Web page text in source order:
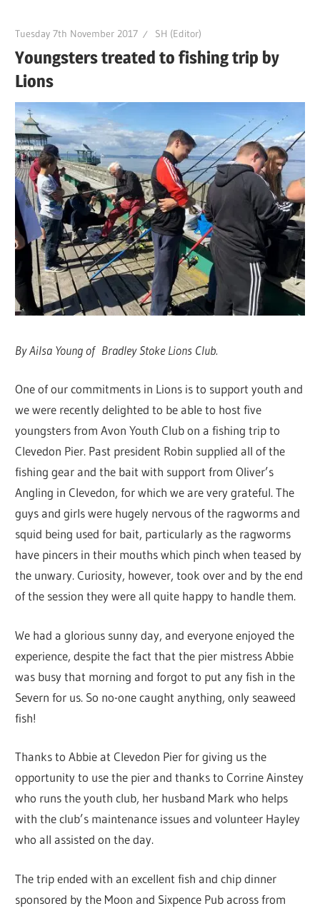
Tuesday 7th November 2017 SH (Editor)
Youngsters treated to fishing trip by
Lions
By Ailsa Young of Bradley Stoke Lions Club.
One of our commitments in Lions is to support youth and
we were recently delighted to be able to host five
youngsters from Avon Youth Club on a fishing trip to
Clevedon Pier. Past president Robin supplied all of the
fishing gear and the bait with support from Oliver’s
Angling in Clevedon, for which we are very grateful. The
guys and girls were hugely nervous of the ragworms and
squid being used for bait, particularly as the ragworms
have pincers in their mouths which pinch when teased by
the unwary. Curiosity, however, took over and by the end
of the session they were all quite happy to handle them.
We had a glorious sunny day, and everyone enjoyed the
experience, despite the fact that the pier mistress Abbie
was busy that morning and forgot to put any fish in the
Severn for us. So no-one caught anything, only seaweed
fish!
Thanks to Abbie at Clevedon Pier for giving us the
opportunity to use the pier and thanks to Corrine Ainstey
who runs the youth club, her husband Mark who helps
with the club’s maintenance issues and volunteer Hayley
who all assisted on the day.
The trip ended with an excellent fish and chip dinner
sponsored by the Moon and Sixpence Pub across from